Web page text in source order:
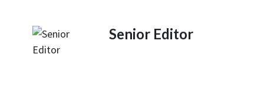
Senior Editor